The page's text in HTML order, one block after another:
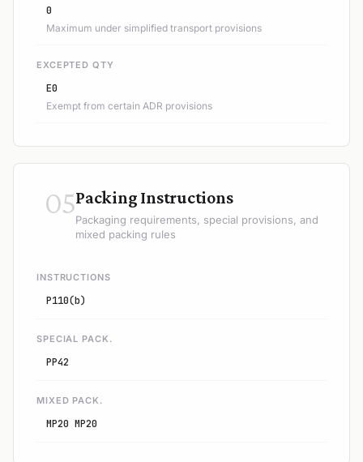
0
Maximum under simplified transport provisions
EXCEPTED QTY
E0
Exempt from certain ADR provisions
05Packing Instructions
Packaging requirements, special provisions, and
mixed packing rules
INSTRUCTIONS
P110(b)
SPECIAL PACK.
PP42
MIXED PACK.
MP20 MP20